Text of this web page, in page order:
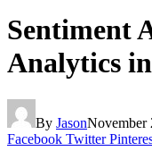
Sentiment
Analytics
By JasonNovember
Facebook Twitter